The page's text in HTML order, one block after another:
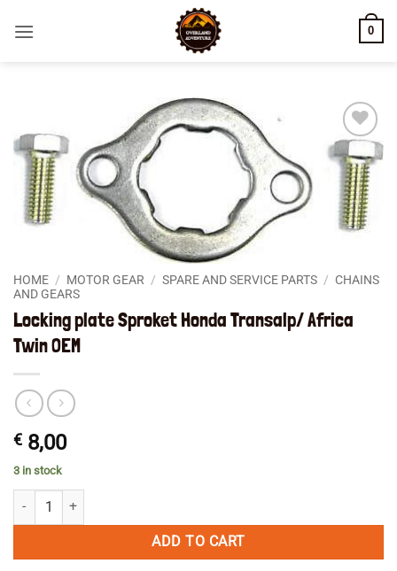
0
Add to
wishlist
HOME / MOTOR GEAR / SPARE AND SERVICE PARTS / CHAINS
AND GEARS
Locking plate Sproket Honda Transalp/ Africa
Twin OEM
€ 8,00
3 in stock
Locking plate Sproket Honda Transalp/ Africa Twin OEM quantity
ADD TO CART